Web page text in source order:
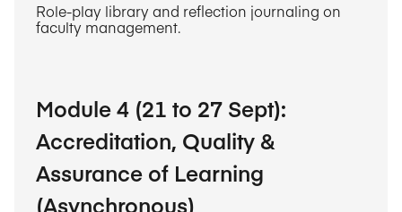
Role-play library and reflection journaling on
faculty management.
Module 4 (21 to 27 Sept):
Accreditation, Quality &
Assurance of Learning
(Asynchronous)